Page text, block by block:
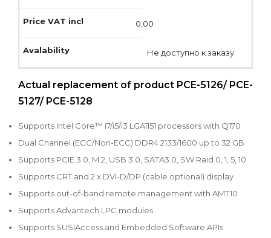
0,00
Не доступно к заказу
Actual replacement of product PCE-5126/ PCE-
5127/ PCE-5128
Supports Intel Core™ i7/i5/i3 LGA1151 processors with Q170
Dual Channel (ECC/Non-ECC) DDR4 2133/1600 up to 32 GB
Supports PCIE 3.0, M.2, USB 3.0, SATA3.0, SW Raid 0, 1, 5, 10
Supports CRT and 2 x DVI-D/DP (cable optional) display
Supports out-of-band remote management with AMT10
Supports Advantech LPC modules
Supports SUSIAccess and Embedded Software APIs